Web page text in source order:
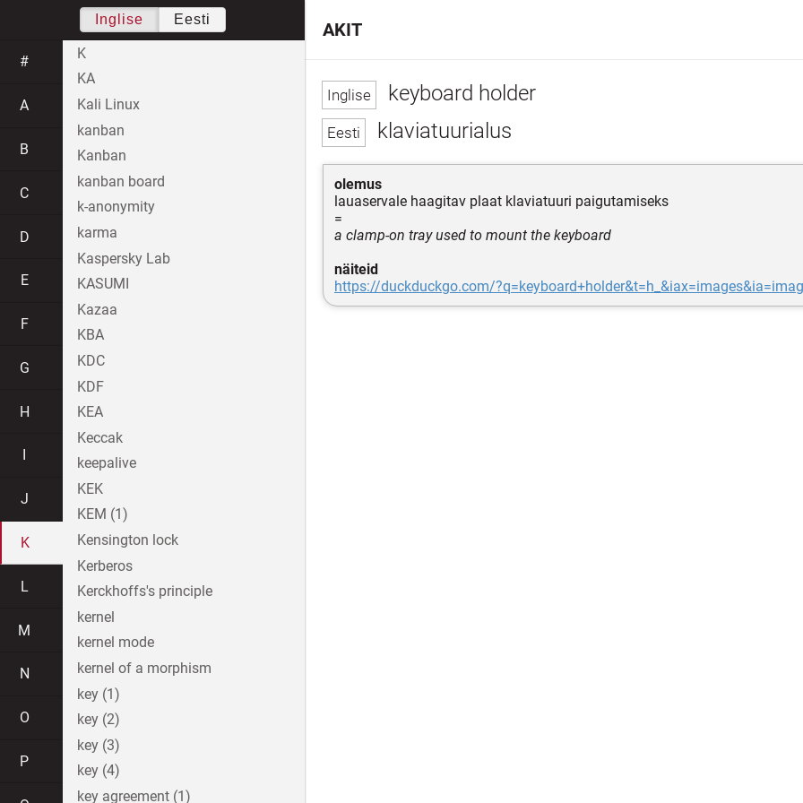
keyboard holder
klaviatuurialus
olemus
lauaservale haagitav plaat klaviatuuri paigutamiseks
=
a clamp-on tray used to mount the keyboard
näiteid
https://duckduckgo.com/
AKIT
Inglise Eesti
#
A
B
C
D
E
F
G
H
J
K
L
M
N
O
P
K
KA
Kali Linux
kanban
Kanban
kanban board
k-anonymity
karma
Kaspersky Lab
KASUMI
Kazaa
KBA
KDC
KDF
KEA
Keccak
keepalive
KEK
KEM (1)
Kensington lock
Kerberos
Kerckhoffs's principle
kernel
kernel mode
kernel of a morphism
key (1)
key (2)
key (3)
key (4)
key agreement (1)